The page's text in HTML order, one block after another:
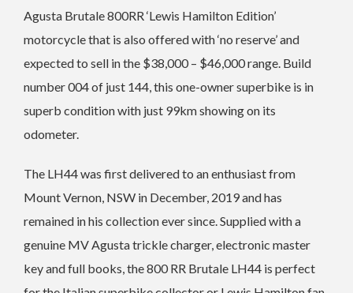
Agusta Brutale 800RR ‘Lewis Hamilton Edition’
motorcycle that is also offered with ‘no reserve’ and
expected to sell in the $38,000 – $46,000 range. Build
number 004 of just 144, this one-owner superbike is in
superb condition with just 99km showing on its
odometer.
The LH44 was first delivered to an enthusiast from
Mount Vernon, NSW in December, 2019 and has
remained in his collection ever since. Supplied with a
genuine MV Agusta trickle charger, electronic master
key and full books, the 800 RR Brutale LH44 is perfect